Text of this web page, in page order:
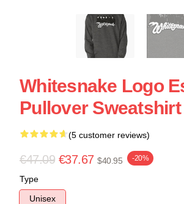
Whitesnake Logo
Pullover Sweatshirt
(5 customer reviews)
€47.09 €37.67 $40.95 -20%
Type
Unisex